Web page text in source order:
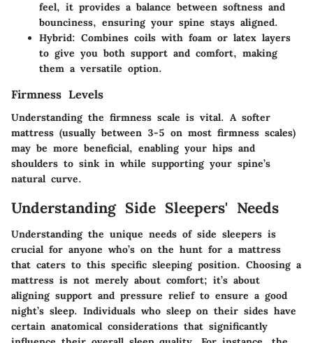
feel, it provides a balance between softness and
bounciness, ensuring your spine stays aligned.
Hybrid: Combines coils with foam or latex layers
to give you both support and comfort, making
them a versatile option.
Firmness Levels
Understanding the firmness scale is vital. A softer
mattress (usually between 3-5 on most firmness scales)
may be more beneficial, enabling your hips and
shoulders to sink in while supporting your spine’s
natural curve.
Understanding Side Sleepers' Needs
Understanding the unique needs of side sleepers is
crucial for anyone who’s on the hunt for a mattress
that caters to this specific sleeping position. Choosing a
mattress is not merely about comfort; it’s about
aligning support and pressure relief to ensure a good
night’s sleep. Individuals who sleep on their sides have
certain anatomical considerations that significantly